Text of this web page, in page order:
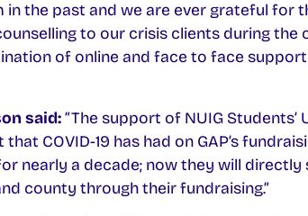
the past and we are ever grateful for
to our crisis clients during the
of online and face to face
said:”The support of NUIG Students’
COVID-19 has had on GAP’s
nearly a decade; now they will
county through their fundraising.”